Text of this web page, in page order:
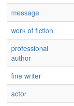
message
work of fiction
professional
author
fine writer
actor